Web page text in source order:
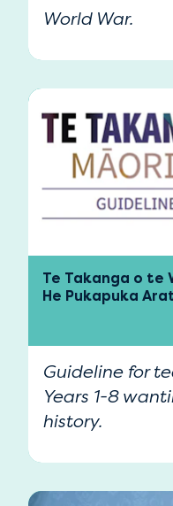
World War.
Te Takanga o te
He Pukapuka
Guideline for
Years 1-8
history.